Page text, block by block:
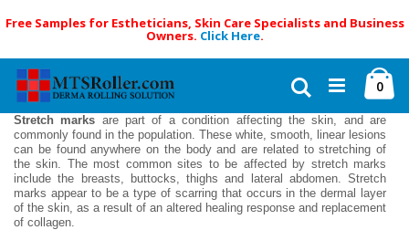
Free Samples for Estheticians, Skin Care Specialists and Business
Owners. Click Here.
Skip
to
Content
0
Search
Stretch marks are part of a condition affecting the skin, and are
commonly found in the population. These white, smooth, linear lesions
can be found anywhere on the body and are related to stretching of
the skin. The most common sites to be affected by stretch marks
include the breasts, buttocks, thighs and lateral abdomen. Stretch
marks appear to be a type of scarring that occurs in the dermal
layer
of the skin, as a result of an altered healing response and replacement
of collagen.